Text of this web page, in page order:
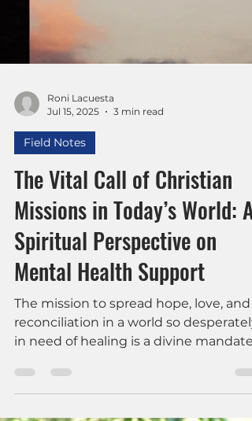
Roni Lacuesta
Field Notes
The Vital Call of Christian
Missions in Today’s World: A
Spiritual Perspective on
Mental Health Support
The mission to spread hope, love, and
reconciliation in a world so desperately
in need of healing is a divine mandate.